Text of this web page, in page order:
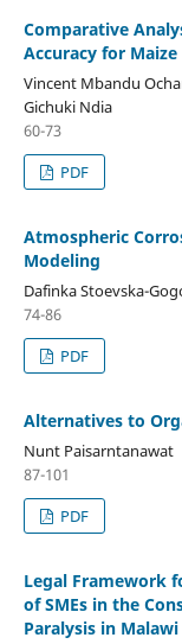
Comparative
Accuracy for
Vincent Mbandu
Gichuki Ndia
60-73
PDF
Atmospheric
Modeling
Dafinka Stoevska-
74-86
PDF
Alternatives to
Nunt Paisarntanawat
87-101
PDF
Legal Framework
of SMEs in the
Paralysis in